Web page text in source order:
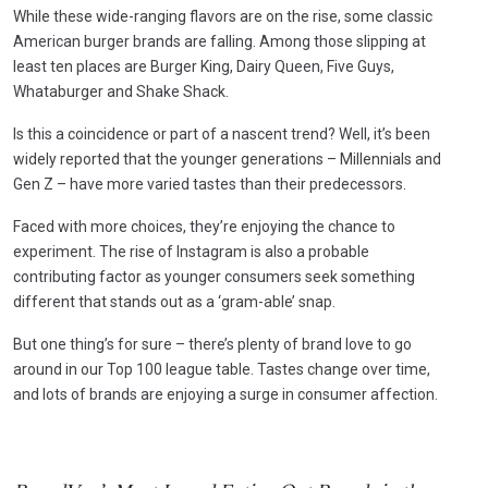
While these wide-ranging flavors are on the rise, some classic
American burger brands are falling. Among those slipping at
least ten places are Burger King, Dairy Queen, Five Guys,
Whataburger and Shake Shack.
Is this a coincidence or part of a nascent trend? Well, it’s been
widely reported that the younger generations – Millennials and
Gen Z – have more varied tastes than their predecessors.
Faced with more choices, they’re enjoying the chance to
experiment. The rise of Instagram is also a probable
contributing factor as younger consumers seek something
different that stands out as a ‘gram-able’ snap.
But one thing’s for sure – there’s plenty of brand love to go
around in our Top 100 league table. Tastes change over time,
and lots of brands are enjoying a surge in consumer affection.